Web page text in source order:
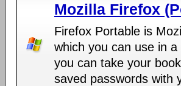
Mozilla Firefox
Firefox Portable is
which you can use in
you can take your
saved passwords with